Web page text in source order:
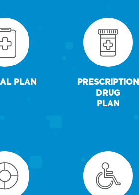
PLAN
PRESCRIPTION
DRUG
PLAN